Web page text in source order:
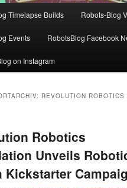
Timelapse Builds Robots-Blog
Events RobotsBlog Facebook
on Instagram
REVOLUTION ROBOTICS
Robotics
Unveils
Kickstarter